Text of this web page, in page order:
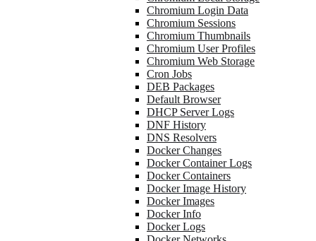
Chromium Login Data
Chromium Sessions
Chromium Thumbnails
Chromium User Profiles
Chromium Web Storage
Cron Jobs
DEB Packages
Default Browser
DHCP Server Logs
DNF History
DNS Resolvers
Docker Changes
Docker Container Logs
Docker Containers
Docker Image History
Docker Images
Docker Info
Docker Logs